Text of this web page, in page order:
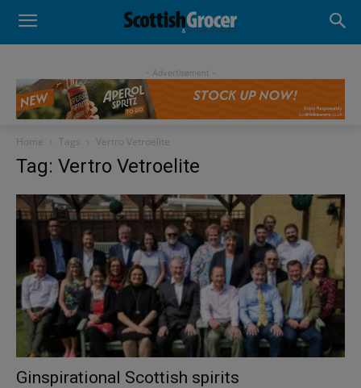
- Advertisement -
Home Tags Vertro Vetroelite
Tag: Vertro Vetroelite
Ginspirational Scottish spirits